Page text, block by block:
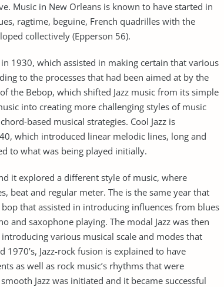
Music in New Orleans is known to have started in
ragtime, beguine, French quadrilles with the
collectively (Epperson 56).
1930, which assisted in making certain that various
to the processes that had been aimed at by the
the Bebop, which shifted Jazz music from its simple
into creating more challenging styles of music
based musical strategies. Cool Jazz is
which introduced linear melodic lines, long and
to what was being played initially.
it explored a different style of music, where
beat and regular meter. The is the same year that
that assisted in introducing influences from blues
and saxophone playing. The modal Jazz was then
various musical scale and modes that
Jazz-rock fusion is explained to have
as well as rock music’s rhythms that were
Jazz was initiated and it became successful